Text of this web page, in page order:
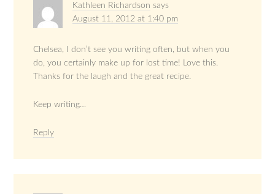
Kathleen Richardson says
August 11, 2012 at 1:40 pm
Chelsea, I don’t see you writing often, but when you
do, you certainly make up for lost time! Love this.
Thanks for the laugh and the great recipe.
Keep writing…
Reply